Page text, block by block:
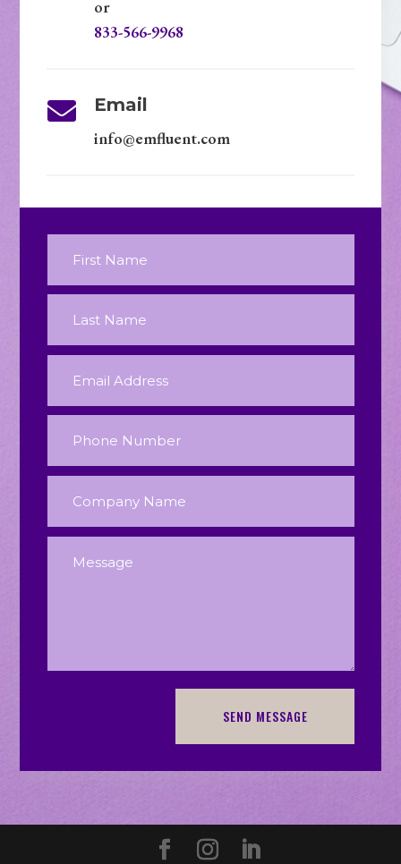
or
833-566-9968
 Email
info@emfluent.com
SEND MESSAGE